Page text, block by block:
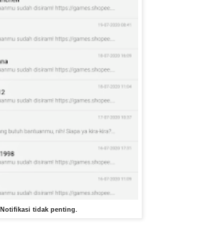
Notifikasi tidak penting.